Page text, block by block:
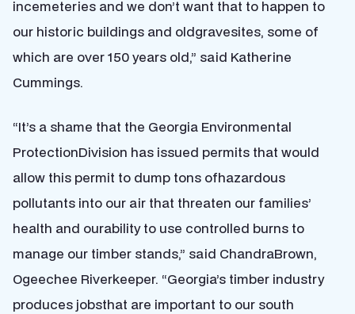
incemeteries and we don’t want that to happen to
our historic buildings and oldgravesites, some of
which are over 150 years old,” said Katherine
Cummings.
“It’s a shame that the Georgia Environmental
ProtectionDivision has issued permits that would
allow this permit to dump tons ofhazardous
pollutants into our air that threaten our families’
health and ourability to use controlled burns to
manage our timber stands,” said ChandraBrown,
Ogeechee Riverkeeper. “Georgia’s timber industry
produces jobsthat are important to our south